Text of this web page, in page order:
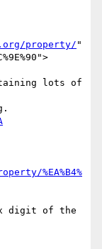
property/ "
lots of
%EA%B4%
digit of the